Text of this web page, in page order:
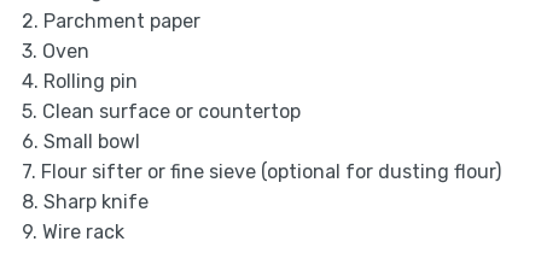
2. Parchment paper
3. Oven
4. Rolling pin
5. Clean surface or countertop
6. Small bowl
7. Flour sifter or fine sieve (optional for dusting flour)
8. Sharp knife
9. Wire rack